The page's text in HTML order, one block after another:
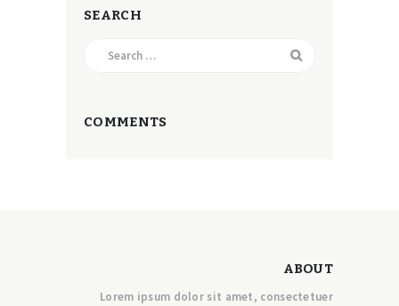
SEARCH
COMMENTS
ABOUT
Lorem ipsum dolor sit amet, consectetuer